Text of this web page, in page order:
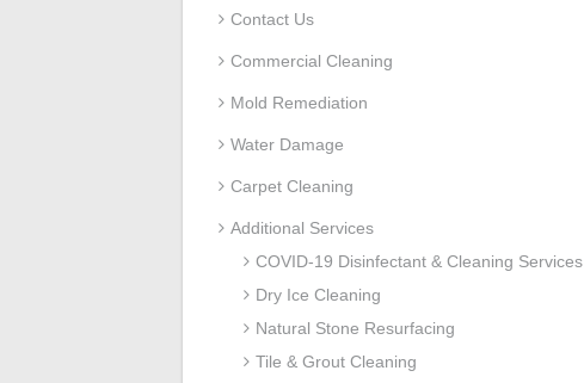
Contact Us
Commercial Cleaning
Mold Remediation
Water Damage
Carpet Cleaning
Additional Services
COVID-19 Disinfectant & Cleaning Services
Dry Ice Cleaning
Natural Stone Resurfacing
Tile & Grout Cleaning